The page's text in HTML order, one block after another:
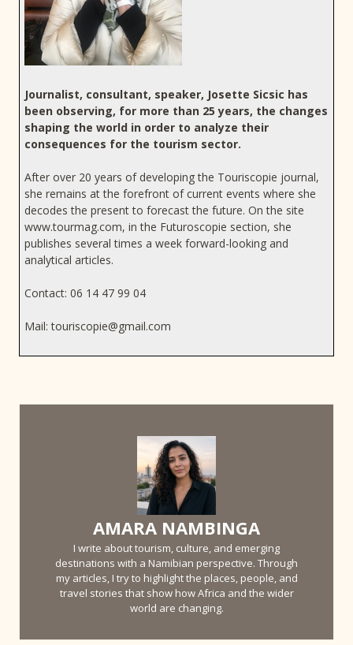
Journalist, consultant, speaker, Josette Sicsic has
been observing, for more than 25 years, the changes
shaping the world in order to analyze their
consequences for the tourism sector.
After over 20 years of developing the Touriscopie journal,
she remains at the forefront of current events where she
decodes the present to forecast the future. On the site
www.tourmag.com, in the Futuroscopie section, she
publishes several times a week forward-looking and
analytical articles.
Contact: 06 14 47 99 04
Mail:touriscopie@gmail.com
AMARA NAMBINGA
I write about tourism, culture, and emerging
destinations with a Namibian perspective. Through
my articles, I try to highlight the places, people, and
travel stories that show how Africa and the wider
world are changing.